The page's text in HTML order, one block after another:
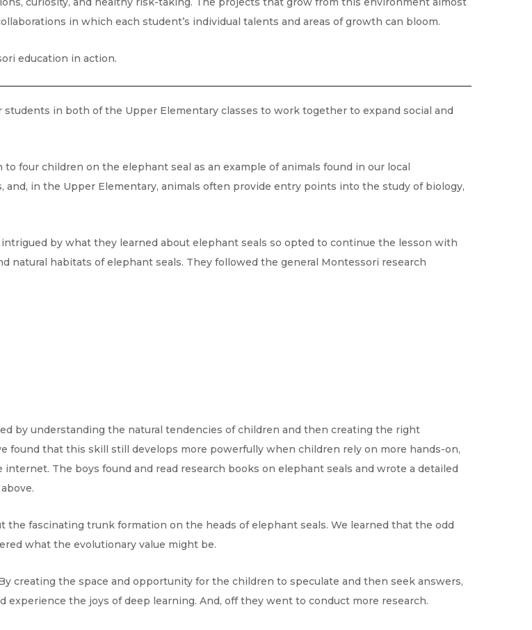
in which each student’s individual talents and areas of growth can bloom.
education in action.
in both of the Upper Elementary classes to work together to expand social and
four children on the elephant seal as an example of animals found in our local
in the Upper Elementary, animals often provide entry points into the study of biology,
by what they learned about elephant seals so opted to continue the lesson with
natural habitats of elephant seals. They followed the general Montessori research
by understanding the natural tendencies of children and then creating the right
found that this skill still develops more powerfully when children rely on more hands-on,
The boys found and read research books on elephant seals and wrote a detailed
fascinating trunk formation on the heads of elephant seals. We learned that the odd
what the evolutionary value might be.
creating the space and opportunity for the children to speculate and then seek answers,
the joys of deep learning. And, off they went to conduct more research.